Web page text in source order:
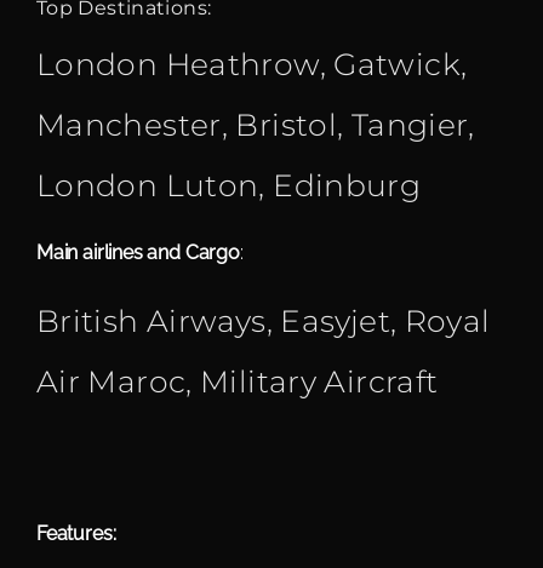
Top Destinations:
London Heathrow, Gatwick,
Manchester, Bristol, Tangier,
London Luton, Edinburg
Main airlines and Cargo:
British Airways, Easyjet, Royal
Air Maroc, Military Aircraft
Features: